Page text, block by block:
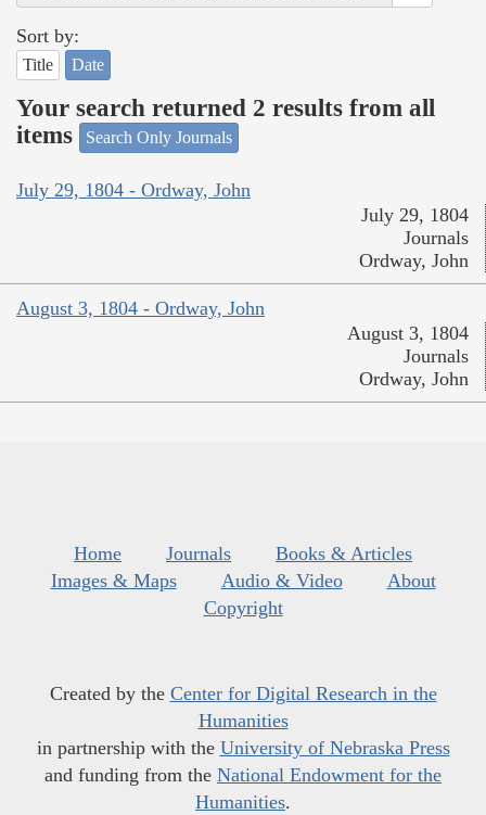
Sort by:
Title Date
Your search returned 2 results from all
items
Search Only Journals
July 29, 1804 - Ordway, John
July 29, 1804
Journals
Ordway, John
August 3, 1804 - Ordway, John
August 3, 1804
Journals
Ordway, John
Home Journals
Books & Articles
Images & Maps
Audio & Video
About
Copyright
Created by the Center for Digital Research in the
Humanities
in partnership with the University of Nebraska Press
and funding from the National Endowment for the
Humanities.